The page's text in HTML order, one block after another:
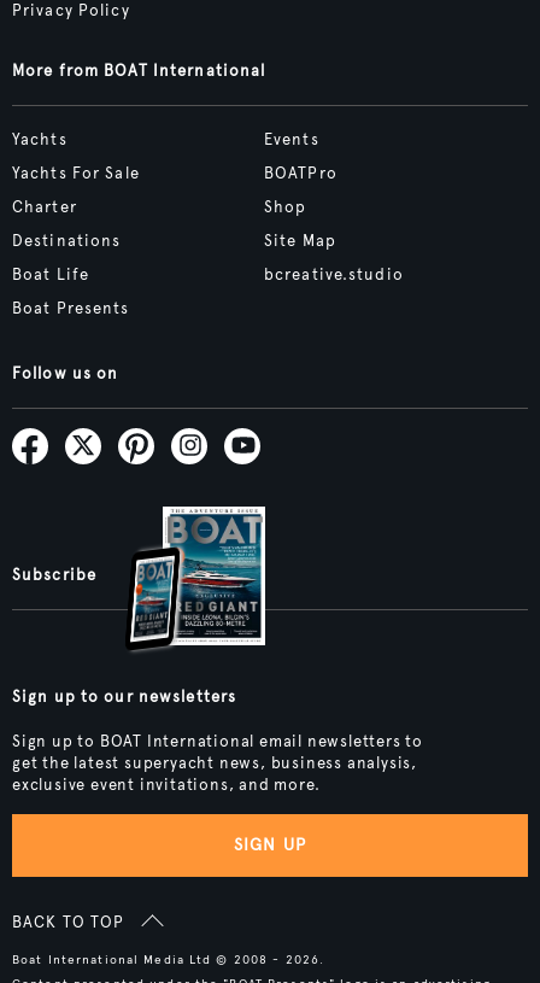
Privacy Policy
More from BOAT International
Yachts
Yachts For Sale
Charter
Destinations
Boat Life
Boat Presents
Events
BOATPro
Shop
Site Map
bcreative.studio
Follow us on
Subscribe
Sign up to our newsletters
Sign up to BOAT International email newsletters to
get the latest superyacht news, business analysis,
exclusive event invitations, and more.
SIGN UP
BACK TO TOP
Boat International Media Ltd © 2008 - 2026.